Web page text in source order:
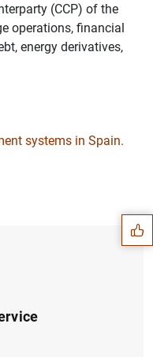
(CCP) of the
operations, financial
energy derivatives,
systems in Spain.
Suggestions